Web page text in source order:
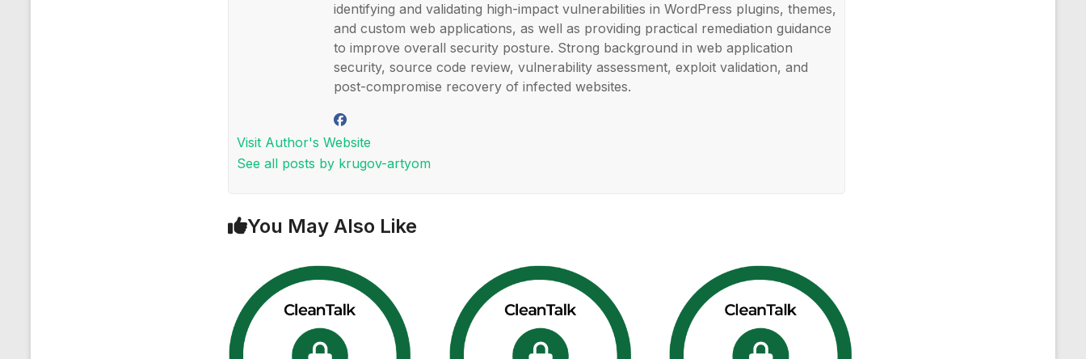
identifying and validating high-impact vulnerabilities in WordPress plugins, themes,
and custom web applications, as well as providing practical remediation guidance
to improve overall security posture. Strong background in web application
security, source code review, vulnerability assessment, exploit validation, and
post-compromise recovery of infected websites.
Visit Author's Website
See all posts by krugov-artyom
You May Also Like